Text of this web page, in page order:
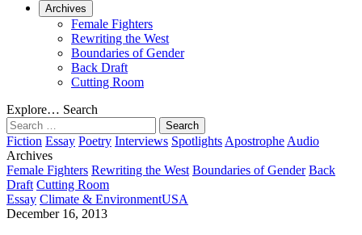
Archives
Female Fighters
Rewriting the West
Boundaries of Gender
Back Draft
Cutting Room
Explore… Search
Search
for:
Fiction Essay Poetry Interviews Spotlights Apostrophe Audio
Archives
Female Fighters Rewriting the West Boundaries of Gender Back
Draft Cutting Room
Essay Climate & EnvironmentUSA
December 16, 2013